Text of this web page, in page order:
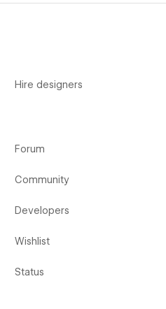
Hire designers
Forum
Community
Developers
Wishlist
Status